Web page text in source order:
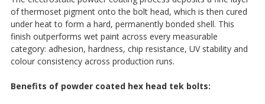
of thermoset pigment onto the bolt head, which is then cured
under heat to form a hard, permanently bonded shell. This
finish outperforms wet paint across every measurable
category: adhesion, hardness, chip resistance, UV stability and
colour consistency across production runs.
Benefits of powder coated hex head tek bolts: